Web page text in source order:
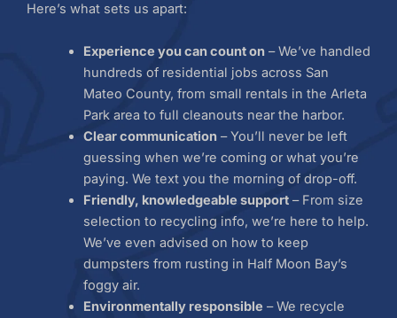
Here’s what sets us apart:
Experience you can count on– We’ve handled
hundreds of residential jobs across San
Mateo County, from small rentals in the Arleta
Park area to full cleanouts near the harbor.
Clear communication– You’ll never be left
guessing when we’re coming or what you’re
paying. We text you the morning of drop-off.
Friendly, knowledgeable support– From size
selection to recycling info, we’re here to help.
We’ve even advised on how to keep
dumpsters from rusting in Half Moon Bay’s
foggy air.
Environmentally responsible – We recycle